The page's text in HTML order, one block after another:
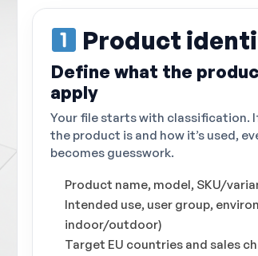
Product
Define what the
apply
Your file starts with classification.
the product is and how it’s used,
becomes guesswork.
Product name, model, SKU/
Intended use, user group,
indoor/outdoor)
Target EU countries and sales